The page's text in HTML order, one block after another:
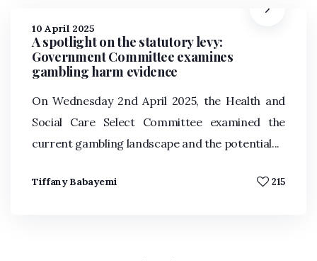
10 April 2025
A spotlight on the statutory levy:
Government Committee examines
gambling harm evidence
On Wednesday 2nd April 2025, the Health and
Social Care Select Committee examined the
current gambling landscape and the potential...
Tiffany Babayemi 215